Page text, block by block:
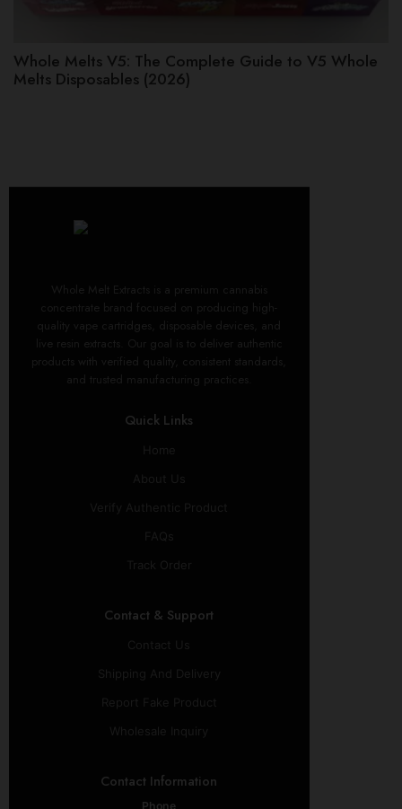
Whole Melts V5: The Complete Guide to V5 Whole
Melts Disposables (2026)
Quick Links
Contact & Support
Contact Information
Phone